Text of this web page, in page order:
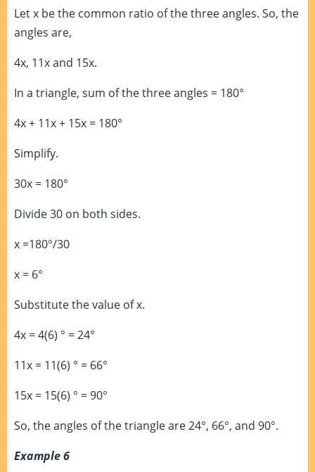
Let x be the common ratio of the three angles. So, the
angles are,
4x, 11x and 15x.
In a triangle, sum of the three angles = 180°
4x + 11x + 15x = 180°
Simplify.
30x = 180°
Divide 30 on both sides.
x =180°/30
x = 6°
Substitute the value of x.
4x = 4(6) ° = 24°
11x = 11(6) ° = 66°
15x = 15(6) ° = 90°
So, the angles of the triangle are 24°, 66°, and 90°.
Example 6